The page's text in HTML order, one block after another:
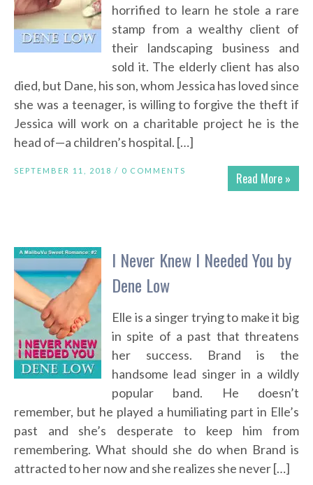
horrified to learn he stole a rare
stamp from a wealthy client of
their landscaping business and
sold it. The elderly client has also
died, but Dane, his son, whom Jessica has loved since
she was a teenager, is willing to forgive the theft if
Jessica will work on a charitable project he is the
head of—a children’s hospital. […]
Read More »
SEPTEMBER 11, 2018 / 0 COMMENTS
I Never Knew I Needed You by
Dene Low
Elle is a singer trying to make it big
in spite of a past that threatens
her success. Brand is the
handsome lead singer in a wildly
popular band. He doesn’t
remember, but he played a humiliating part in Elle’s
past and she’s desperate to keep him from
remembering. What should she do when Brand is
attracted to her now and she realizes she never […]